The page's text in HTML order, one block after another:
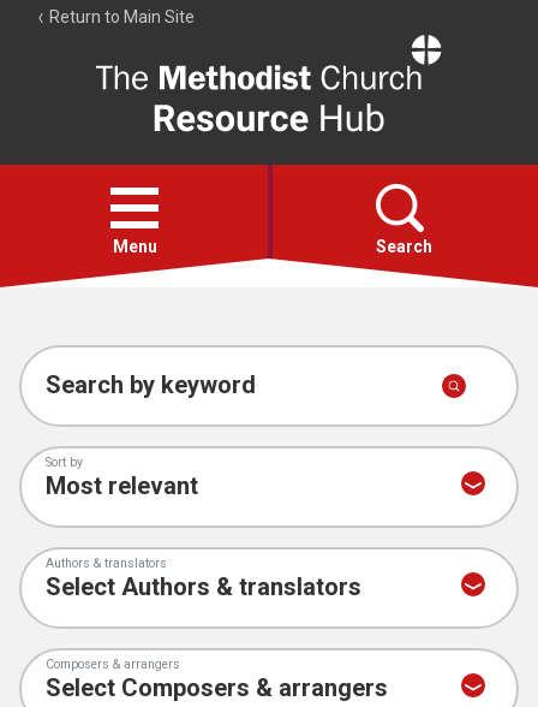
Return to Main Site
Resource
Hub
Open
menu
Menu Search
Account
Collections
Search by keyword
Sort by
Authors & translators
Composers & arrangers